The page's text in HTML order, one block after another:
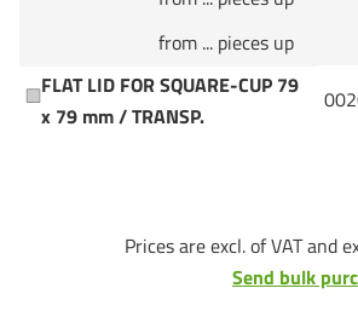
from ... pieces up
FLAT LID FOR SQUARE-CUP 79
x 79 mm / TRANSP.
Prices are excl. of VAT and
Send bulk